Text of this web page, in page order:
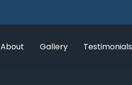
About Gallery Testimonials